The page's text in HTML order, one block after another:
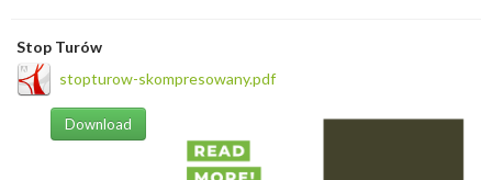
Stop Turów
stopturow-skompresowany.pdf
Download